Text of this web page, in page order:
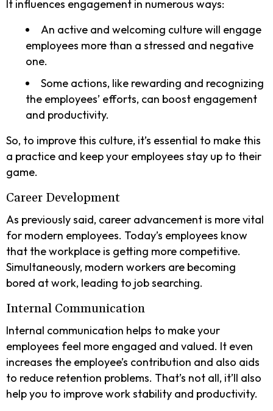
It influences engagement in numerous ways:
An active and welcoming culture will engage
employees more than a stressed and negative
one.
Some actions, like rewarding and recognizing
the employees’ efforts, can boost engagement
and productivity.
So, to improve this culture, it’s essential to make this
a practice and keep your employees stay up to their
game.
Career Development
As previously said, career advancement is more vital
for modern employees. Today’s employees know
that the workplace is getting more competitive.
Simultaneously, modern workers are becoming
bored at work, leading to job searching.
Internal Communication
Internal communication helps to make your
employees feel more engaged and valued. It even
increases the employee’s contribution and also aids
to reduce retention problems. That’s not all, it’ll also
help you to improve work stability and productivity.